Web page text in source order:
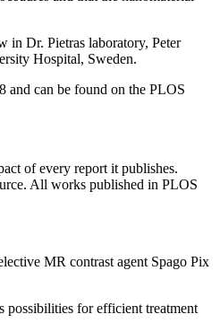
Dr. Pietras laboratory, Peter
Hospital, Sweden.
and can be found on the PLOS
of every report it publishes.
All works published in PLOS
MR contrast agent Spago Pix
possibilities for efficient treatment